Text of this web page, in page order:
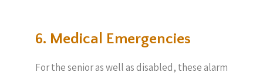
6. Medical Emergencies
For the senior as well as disabled, these alarm